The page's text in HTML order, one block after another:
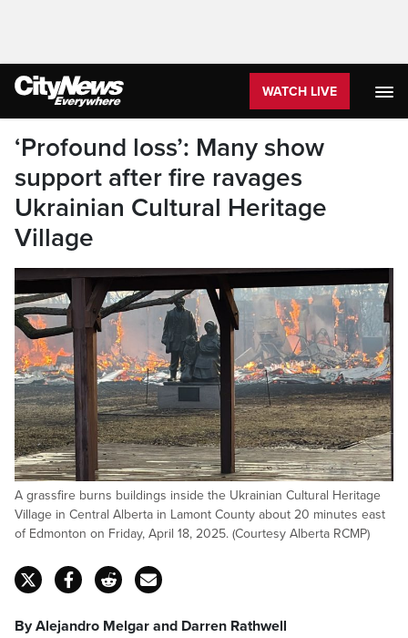
WATCH LIVE
‘Profound loss’: Many show
support after fire ravages
Ukrainian Cultural Heritage
Village
A grassfire burns buildings inside the Ukrainian Cultural Heritage
Village in Central Alberta in Lamont County about 20 minutes east
of Edmonton on Friday, April 18, 2025. (Courtesy Alberta RCMP)
By Alejandro Melgar and Darren Rathwell